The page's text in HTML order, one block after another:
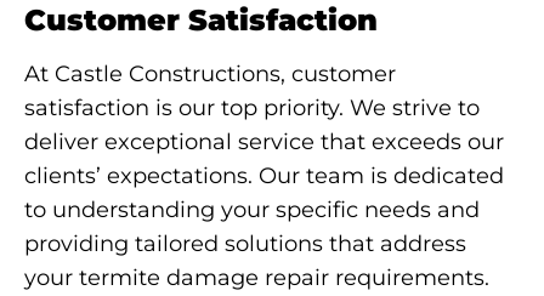
Customer Satisfaction
At Castle Constructions, customer
satisfaction is our top priority. We strive to
deliver exceptional service that exceeds our
clients’ expectations. Our team is dedicated
to understanding your specific needs and
providing tailored solutions that address
your termite damage repair requirements.